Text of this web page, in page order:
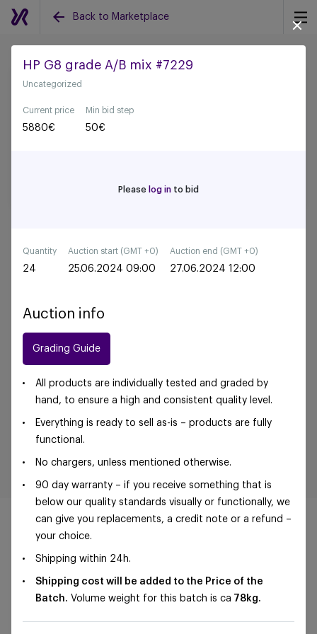
Back to Marketplace
Back to all auctions
HP G8 grade A/B mix #7229
Uncategorized
Current price
5880€
Min bid step
50€
Please log in to bid
Quantity
24
Auction start (GMT +0)
25.06.2024 09:00
Auction end (GMT +0)
27.06.2024 12:00
Auction info
Grading Guide
All products are individually tested and graded by
hand, to ensure a high and consistent quality level.
Everything is ready to sell as-is – products are fully
functional.
No chargers, unless mentioned otherwise.
90 day warranty – if you receive something that is
below our quality standards visually or functionally, we
can give you replacements, a credit note or a refund –
your choice.
Shipping within 24h.
Shipping cost will be added to the Price of the
Batch. Volume weight for this batch is ca 78kg.
©Foxway OÜ | sales@foxway.com | Terms and
conditions
Privacy policy